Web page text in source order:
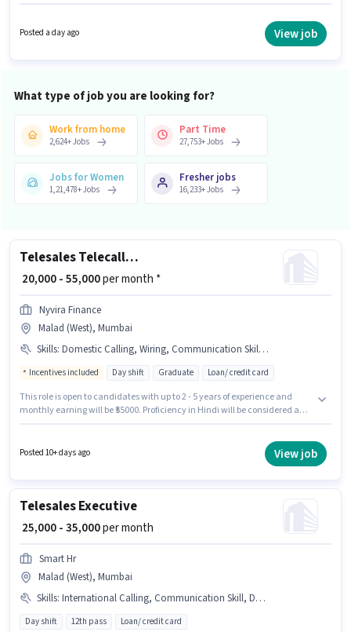
certificate. This role is open to candidates with up to 6 - 12 months of
Posted a day ago View job
What type of job you are looking for?
Work from home
2,624+Jobs
Part Time
27,753+Jobs
Jobs for Women
1,21,478+Jobs
Fresher jobs
16,233+Jobs
Telesales Telecalling Team Leader
₹ 20,000 - 55,000per month *
Nyvira Finance
Malad (West), Mumbai
Skills: Domestic Calling, Wiring, Communication Skill, Lead Generation
Incentives included Day shift Graduate Loan/ credit card
This role is open to candidates with up to 2 - 5 years of experience and
monthly earning will be ₹55000. Proficiency in Hindi will be considered a
Calling, Lead Generation, Wiring, Communication Skill. It is a Full Time
role with Day Shift and a 6 days working week. The role offers Fixed +
Posted 10+ days ago View job
Telesales Executive
₹ 25,000 - 35,000per month
Smart Hr
Malad (West), Mumbai
Skills: International Calling, Communication Skill, Domestic Calling, Computer Knowledge, Lead Generation, Wiring
Day shift 12th pass Loan/ credit card